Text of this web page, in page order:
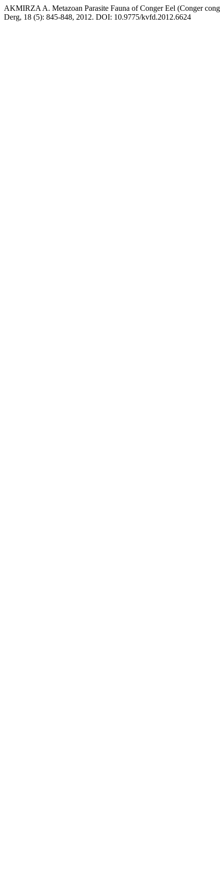
AKMIRZA A. Metazoan Parasite Fauna of Conger Eel (Conger
Derg, 18 (5): 845-848, 2012. DOI: 10.9775/kvfd.2012.6624